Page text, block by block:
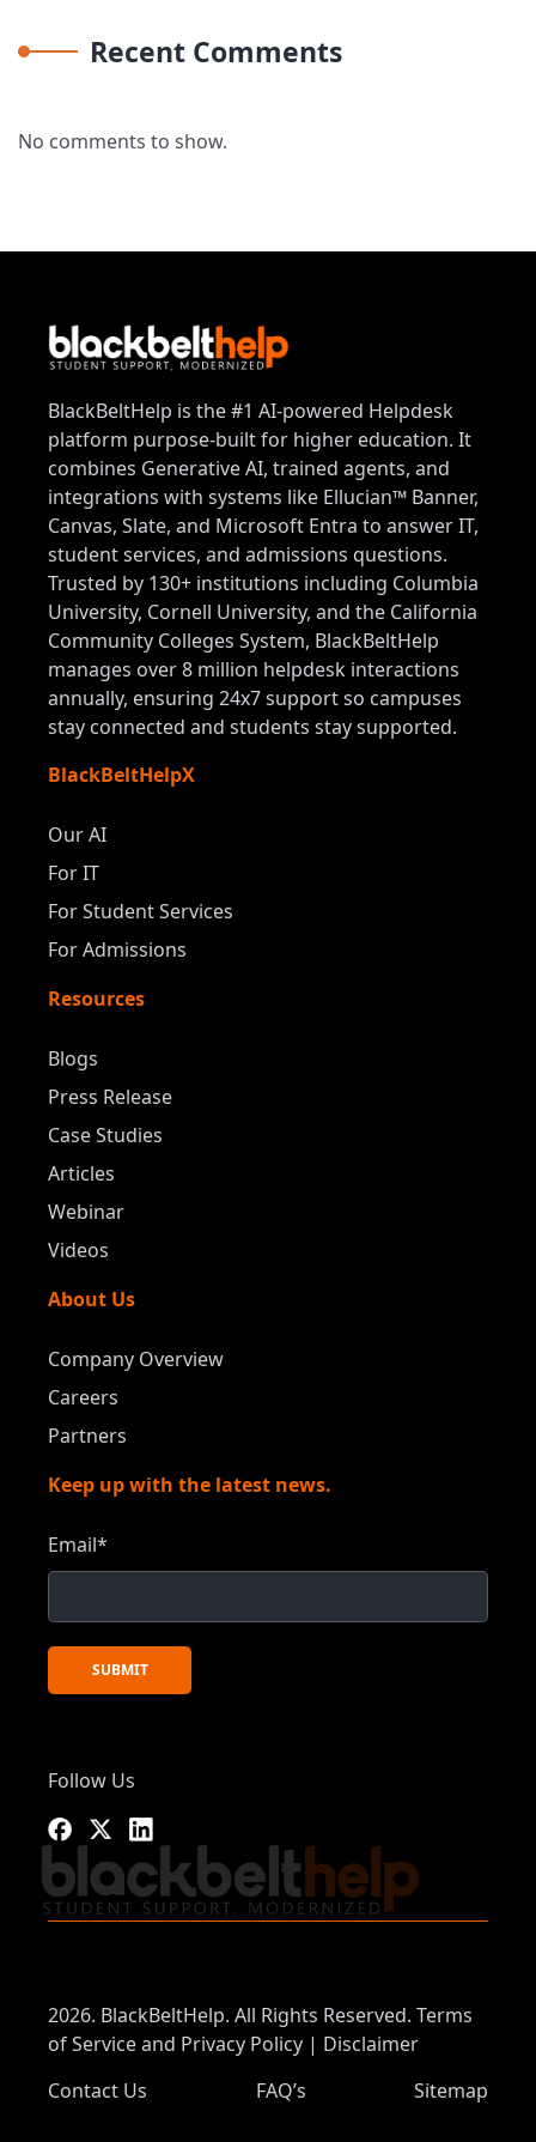
Recent Comments
No comments to show.
BlackBeltHelp is the #1 AI-powered Helpdesk
platform purpose-built for higher education. It
combines Generative AI, trained agents, and
integrations with systems like Ellucian™ Banner,
Canvas, Slate, and Microsoft Entra to answer IT,
student services, and admissions questions.
Trusted by 130+ institutions including Columbia
University, Cornell University, and the California
Community Colleges System, BlackBeltHelp
manages over 8 million helpdesk interactions
annually, ensuring 24x7 support so campuses
stay connected and students stay supported.
BlackBeltHelpX
Our AI
For IT
For Student Services
For Admissions
Resources
Blogs
Press Release
Case Studies
Articles
Webinar
Videos
About Us
Company Overview
Careers
Partners
Keep up with the latest news.
Email*
Follow Us
2026. BlackBeltHelp. All Rights Reserved. Terms
of Service and Privacy Policy | Disclaimer
Contact Us
FAQ’s Sitemap